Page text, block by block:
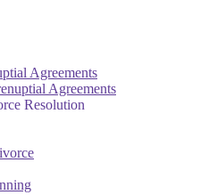
Agreements
Agreements
Resolution